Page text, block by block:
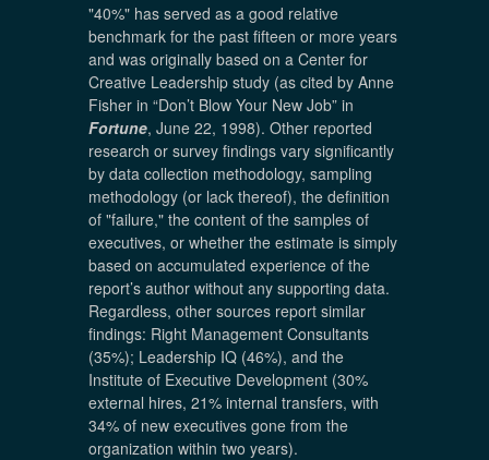
"40%" has served as a good relative
benchmark for the past fifteen or more years
and was originally based on a Center for
Creative Leadership study (as cited by Anne
Fisher in “Don’t Blow Your New Job” in
Fortune, June 22, 1998). Other reported
research or survey findings vary significantly
by data collection methodology, sampling
methodology (or lack thereof), the definition
of "failure," the content of the samples of
executives, or whether the estimate is simply
based on accumulated experience of the
report’s author without any supporting data.
Regardless, other sources report similar
findings: Right Management Consultants
(35%); Leadership IQ (46%), and the
Institute of Executive Development (30%
external hires, 21% internal transfers, with
34% of new executives gone from the
organization within two years).